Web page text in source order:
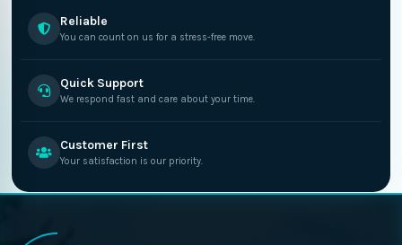
Reliable
You can count on us for a stress-free move.
Quick Support
We respond fast and care about your time.
Customer First
Your satisfaction is our priority.